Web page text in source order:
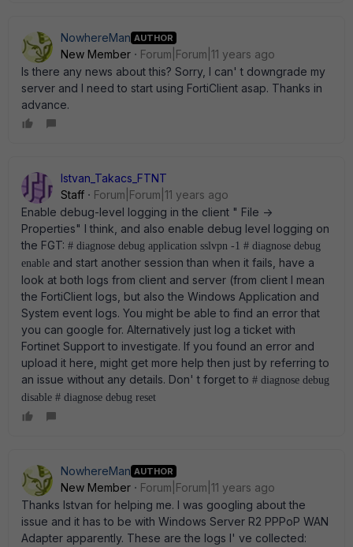
NowhereMan AUTHOR
New Member
Forum|Forum|11 years ago
Is there any news about this? Sorry, I can' t downgrade my
server and I need to start using FortiClient asap. Thanks in
advance.
Istvan_Takacs_FTNT
Staff
Forum|Forum|11 years ago
Enable debug-level logging in the client " File ->
Properties" I think, and also enable debug level logging on
the FGT: # diagnose debug application sslvpn -1 # diagnose debug
enable and start another session than when it fails, have a
look at both logs from client and server (from client I mean
the FortiClient logs, but also the Windows Application and
System event logs. You might be able to find an error that
you can google for. Alternatively just log a ticket with
Fortinet Support to investigate. If you found an error and
upload it here, might get more help then just by referring to
an issue without any details. Don' t forget to # diagnose debug
disable # diagnose debug reset
NowhereMan AUTHOR
New Member
Forum|Forum|11 years ago
Thanks Istvan for helping me. I was googling about the
issue and it has to be with Windows Server R2 PPPoP WAN
Adapter apparently. These are the logs I' ve collected: